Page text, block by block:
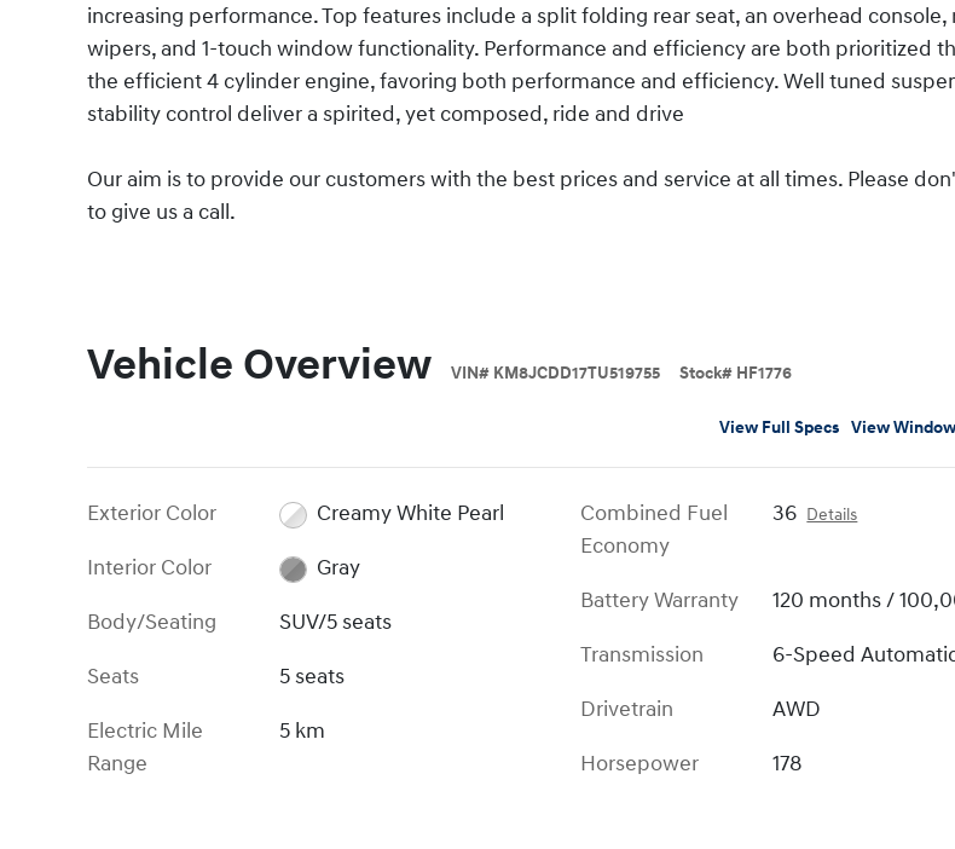
increasing performance. Top features include a split folding rear seat, an overhead console,
wipers, and 1-touch window functionality. Performance and efficiency are both prioritized
the efficient 4 cylinder engine, favoring both performance and efficiency. Well tuned
stability control deliver a spirited, yet composed, ride and drive
Our aim is to provide our customers with the best prices and service at all times. Please
to give us a call.
Vehicle Overview VIN# KM8JCDD17TU519755 Stock# HF1776
View Full Specs View
Exterior Color
Creamy White Pearl
Interior Color
Gray
Body/Seating
SUV/5 seats
Seats
5 seats
Electric Mile
Range
5 km
Combined Fuel
Economy
36 Details
Battery Warranty
120 months /
Transmission
6-Speed
Drivetrain
AWD
Horsepower
178